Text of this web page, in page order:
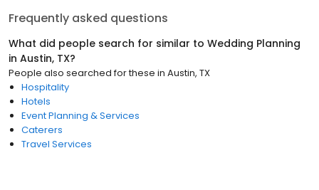
Frequently asked questions
What did people search for similar to Wedding Planning
in Austin, TX?
People also searched for these in Austin, TX
Hospitality
Hotels
Event Planning & Services
Caterers
Travel Services